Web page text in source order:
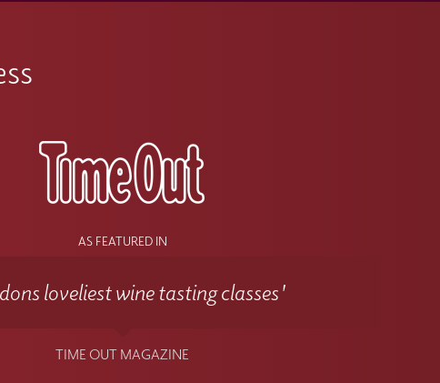
AS FEATURED IN
loveliest wine tasting classes'
TIME OUT MAGAZINE